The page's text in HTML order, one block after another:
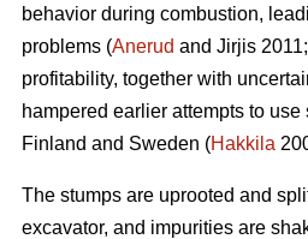
behavior during combustion,
problems (Anerud and Jirjis 2011;
profitability, together with
hampered earlier attempts to
Finland and Sweden (Hakkila
The stumps are uprooted and
excavator, and impurities are